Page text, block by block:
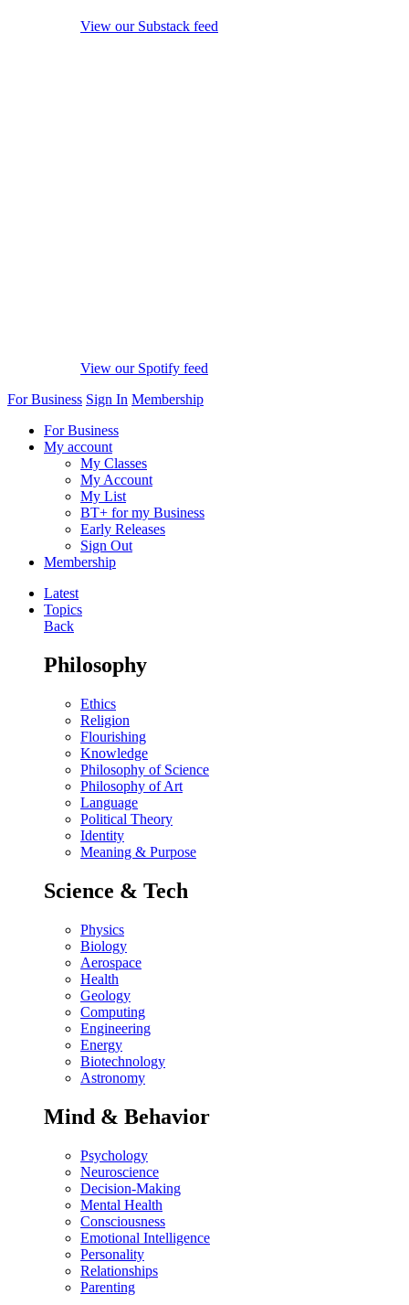
View our Substack feed
View our Spotify feed
For Business Sign In Membership
For Business
My account
My Classes
My Account
My List
BT+ for my Business
Early Releases
Sign Out
Membership
Latest
Topics
Back
Philosophy
Ethics
Religion
Flourishing
Knowledge
Philosophy of Science
Philosophy of Art
Language
Political Theory
Identity
Meaning & Purpose
Science & Tech
Physics
Biology
Aerospace
Health
Geology
Computing
Engineering
Energy
Biotechnology
Astronomy
Mind & Behavior
Psychology
Neuroscience
Decision-Making
Mental Health
Consciousness
Emotional Intelligence
Personality
Relationships
Parenting